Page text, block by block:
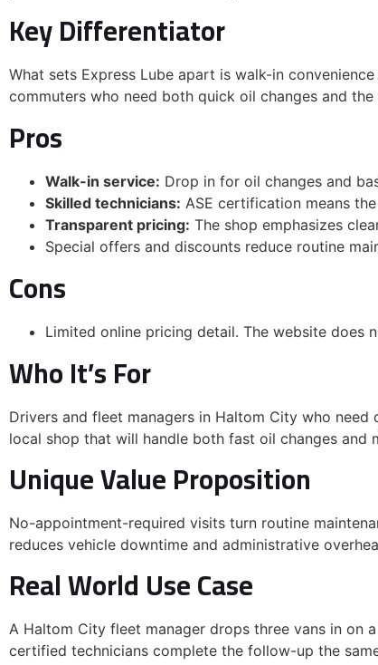
Key Differentiator
What sets Express Lube apart is walk-in
commuters who need both quick oil changes and
Pros
Walk-in service: Drop in for oil changes and
Skilled technicians: ASE certification means
Transparent pricing: The shop emphasizes
Special offers and discounts reduce routine
Cons
Limited online pricing detail. The website does
Who It’s For
Drivers and fleet managers in Haltom City who
local shop that will handle both fast oil changes and
Unique Value Proposition
No-appointment-required visits turn routine
reduces vehicle downtime and administrative
Real World Use Case
A Haltom City fleet manager drops three vans in on
certified technicians complete the follow-up the
JOIN & GET MY
By subscribing, you'll
Express Lube & Car Care